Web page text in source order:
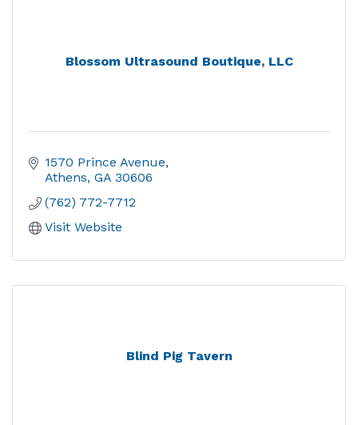
Blossom Ultrasound Boutique, LLC
1570 Prince Avenue
Athens GA 30606
(762) 772-7712
Visit Website
Blind Pig Tavern